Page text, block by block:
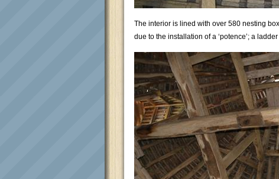
The interior is lined with over 580 nesting
due to the installation of a ‘potence’; a